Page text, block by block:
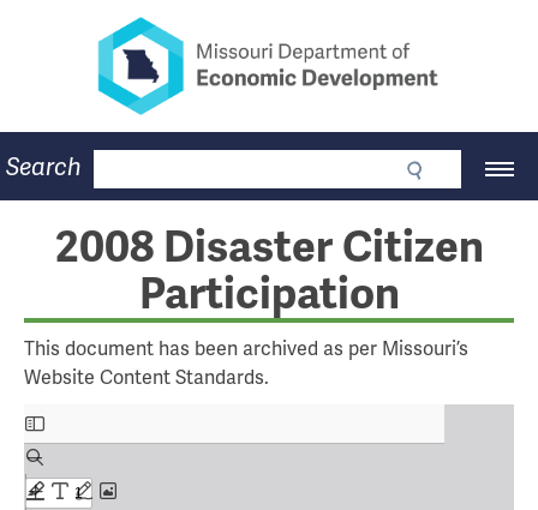
Missouri Department of
Main
Navigation
Business
Community
Workforce
Program Lookup
CDBG
About
Contact
Search
2008 Disaster Citizen
Participation
This document has been archived as per Missouri’s
Website Content Standards.